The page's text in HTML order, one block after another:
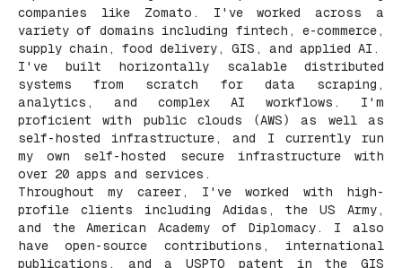
companies like Zomato. I've worked across a
variety of domains including fintech, e-commerce,
supply chain, food delivery, GIS, and applied AI.
I've built horizontally scalable distributed
systems from scratch for data scraping,
analytics, and complex AI workflows. I'm
proficient with public clouds (AWS) as well as
self-hosted infrastructure, and I currently run
my own self-hosted secure infrastructure with
over 20 apps and services.
Throughout my career, I've worked with high-
profile clients including Adidas, the US Army,
and the American Academy of Diplomacy. I also
have open-source contributions, international
publications, and a USPTO patent in the GIS